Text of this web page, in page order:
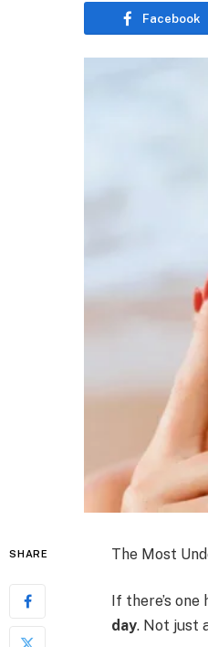
Facebook
SHARE The Most
If there’s
day. Not just